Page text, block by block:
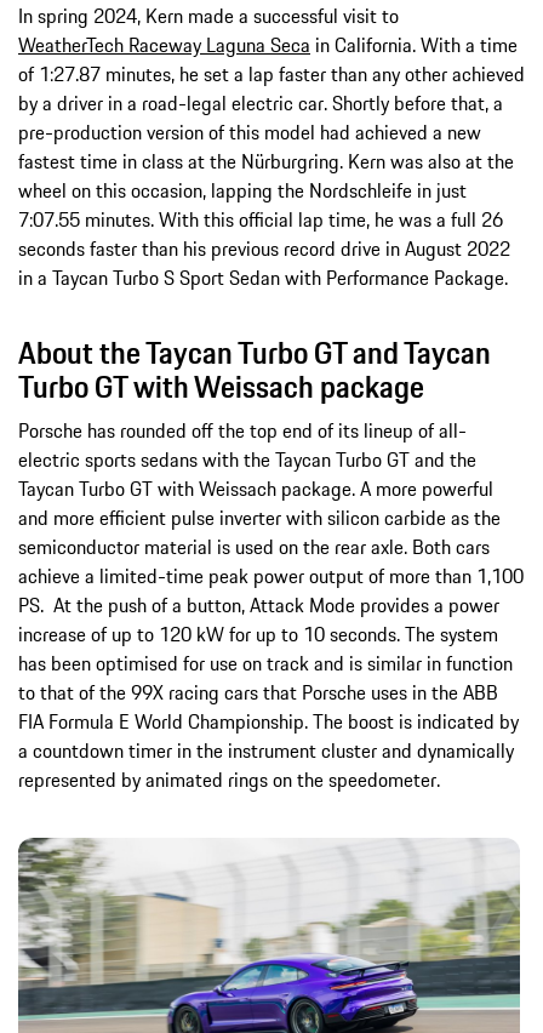
In spring 2024, Kern made a successful visit to
WeatherTech Raceway Laguna Seca in California. With a time
of 1:27.87 minutes, he set a lap faster than any other achieved
by a driver in a road-legal electric car. Shortly before that, a
pre-production version of this model had achieved a new
fastest time in class at the Nürburgring. Kern was also at the
wheel on this occasion, lapping the Nordschleife in just
7:07.55 minutes. With this official lap time, he was a full 26
seconds faster than his previous record drive in August 2022
in a Taycan Turbo S Sport Sedan with Performance Package.
About the Taycan Turbo GT and Taycan
Turbo GT with Weissach package
Porsche has rounded off the top end of its lineup of all-
electric sports sedans with the Taycan Turbo GT and the
Taycan Turbo GT with Weissach package. A more powerful
and more efficient pulse inverter with silicon carbide as the
semiconductor material is used on the rear axle. Both cars
achieve a limited-time peak power output of more than 1,100
PS. At the push of a button, Attack Mode provides a power
increase of up to 120 kW for up to 10 seconds. The system
has been optimised for use on track and is similar in function
to that of the 99X racing cars that Porsche uses in the ABB
FIA Formula E World Championship. The boost is indicated by
a countdown timer in the instrument cluster and dynamically
represented by animated rings on the speedometer.